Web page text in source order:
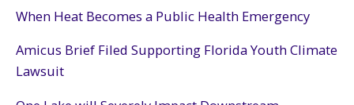
When Heat Becomes a Public Health Emergency
Amicus Brief Filed Supporting Florida Youth Climate
Lawsuit